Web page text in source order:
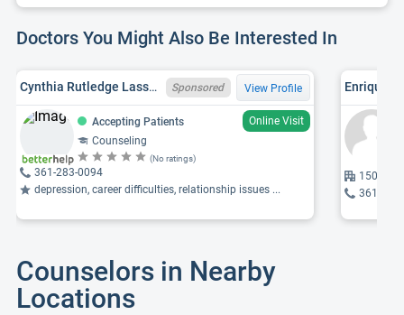
Doctors You Might Also Be Interested In
Cynthia Rutledge Lassmann, TX LPC 95078 Sponsored View Profile
Accepting Patients
Online Visit
Counseling
(No ratings)
361-283-0094
depression, career difficulties, relationship issues ...
Enrique
1501
361-
Counselors in Nearby
Locations